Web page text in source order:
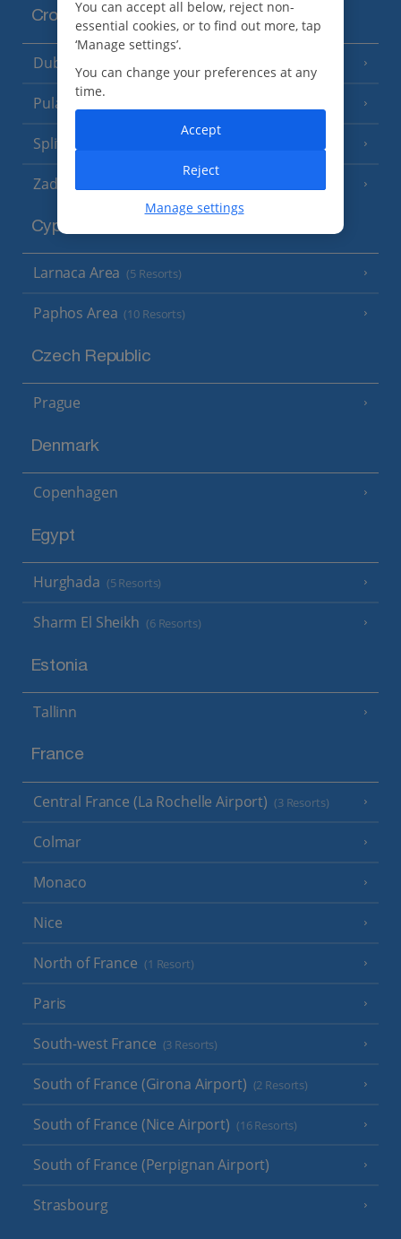
Croatia
Dubrovnik Coast
Pula and Istrian Coast
Split and Dalmatian Coast
Zadar Area
Cyprus
Larnaca Area (5 Resorts)
Paphos Area (10 Resorts)
Czech Republic
Prague
Denmark
Copenhagen
Egypt
Hurghada (5 Resorts)
Sharm El Sheikh (6 Resorts)
Estonia
Tallinn
France
Central France (La Rochelle Airport) (3 Resorts)
Colmar
Monaco
Nice
North of France (1 Resort)
Paris
South-west France (3 Resorts)
South of France (Girona Airport) (2 Resorts)
South of France (Nice Airport) (16 Resorts)
South of France (Perpignan Airport)
Strasbourg
You can accept all below, reject non-
essential cookies, or to find out more, tap
‘Manage settings’.
You can change your preferences at any
time.
Manage settings
Reject
Accept